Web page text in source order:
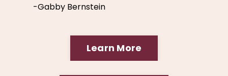
-Gabby Bernstein
Learn More